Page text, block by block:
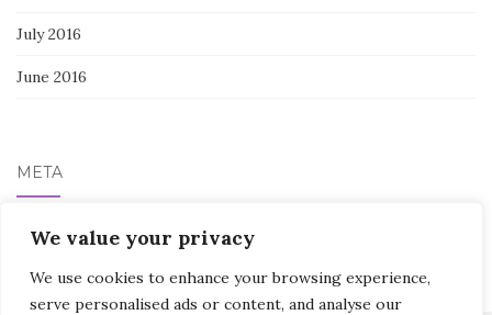
We value your privacy
We use cookies to enhance your browsing experience,
serve personalised ads or content, and analyse our
July 2016
June 2016
META
Log in